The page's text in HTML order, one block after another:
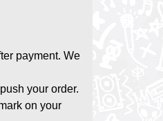
payment. We
your order.
on your